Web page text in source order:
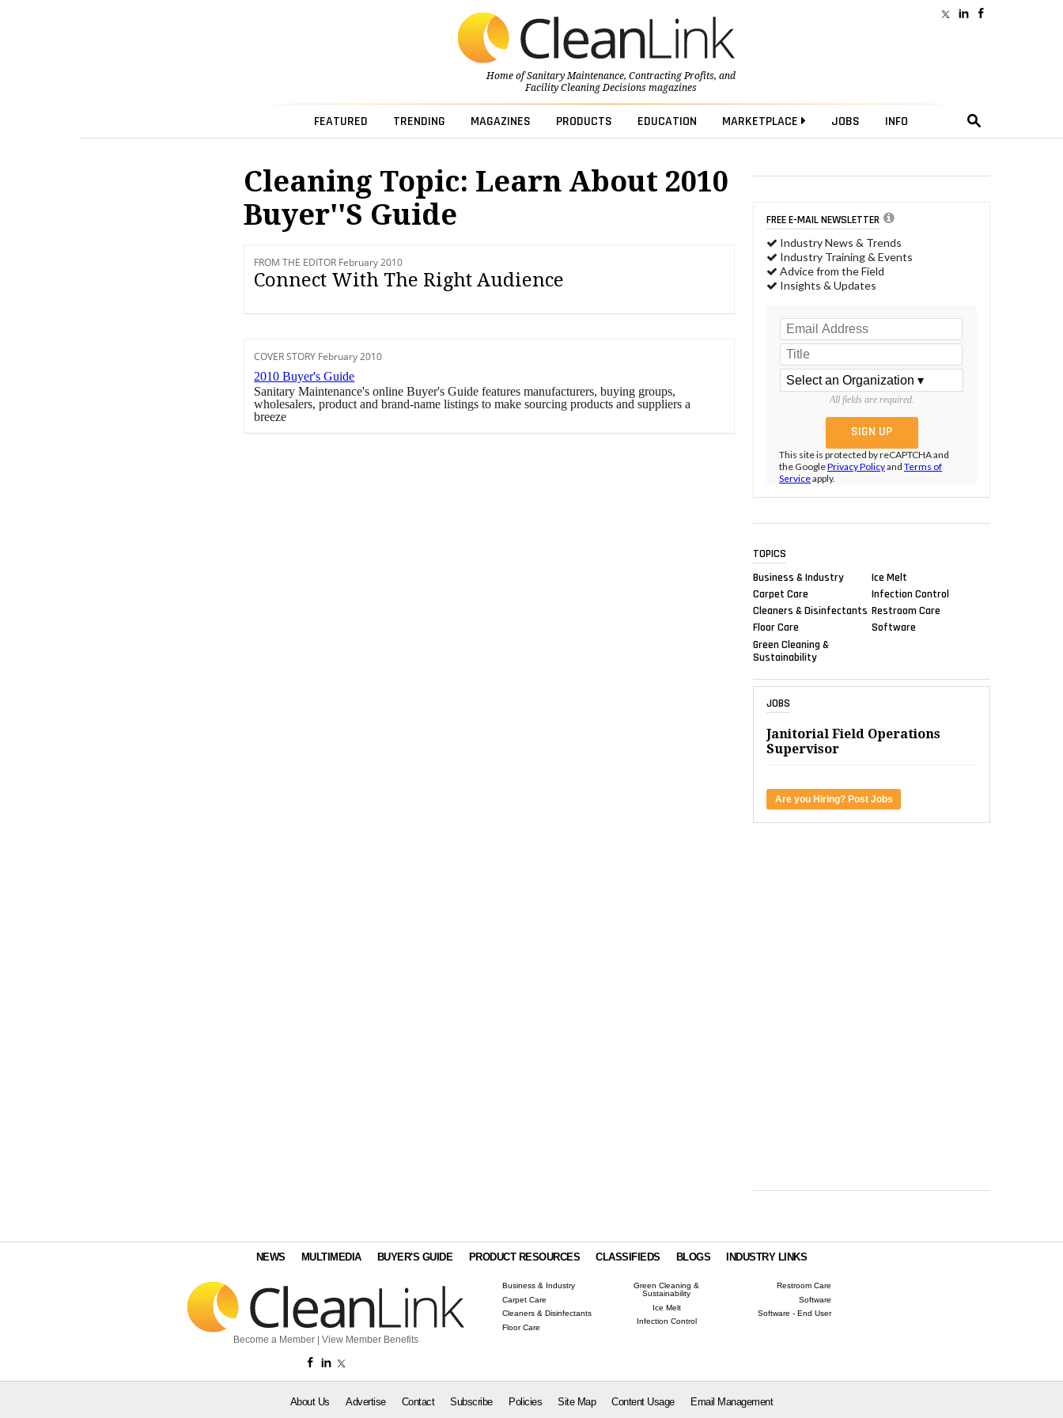
Home ofSanitary Maintenance, Contracting Profits, and
Facility Cleaning Decisionsmagazines
FEATURED TRENDING MAGAZINES PRODUCTS EDUCATION MARKETPLACE JOBS INFO
Cleaning Topic: Learn About 2010
Buyer''s Guide
FROM THE EDITOR February 2010
Connect With The Right Audience
COVER STORY February 2010
2010 Buyer's Guide
Sanitary Maintenance's online Buyer's Guide features manufacturers, buying groups,
wholesalers, product and brand-name listings to make sourcing products and suppliers a
breeze
FREE E-MAIL NEWSLETTER
Industry News & Trends
Industry Training & Events
Advice from the Field
Insights & Updates
All fields are required.
This site is protected by reCAPTCHA and
the GooglePrivacy Policyand Terms of
Serviceapply.
TOPICS
Business & Industry
Carpet Care
Cleaners & Disinfectants
Floor Care
Green Cleaning &
Sustainability
Ice Melt
Infection Control
Restroom Care
Software
JOBS
Janitorial Field Operations
Supervisor
Are you Hiring? Post Jobs
NEWS MULTIMEDIA BUYER'S GUIDE PRODUCT RESOURCES CLASSIFIEDS BLOGS INDUSTRY LINKS
Become a Member View Member Benefits
Business & Industry
Carpet Care
Cleaners & Disinfectants
Floor Care
Green Cleaning &
Sustainability
Ice Melt
Infection Control
Restroom Care
Software
Software - End User
About Us Advertise Contact Subscribe Policies Site Map Content Usage Email Management